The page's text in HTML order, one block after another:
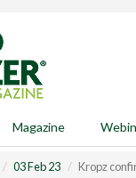
Magazine
03 Feb 23 Kropz